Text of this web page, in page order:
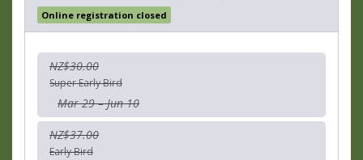
Online registration closed
NZ$30.00
Super Early Bird
Mar 29 – Jun 10
NZ$37.00
Early Bird